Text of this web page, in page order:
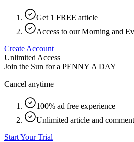
Get 1 FREE article
Access to our Morning and
Create Account
Unlimited Access
Join the Sun for a PENNY A DAY
Cancel anytime
100% ad free experience
Unlimited article and
Start Your Trial